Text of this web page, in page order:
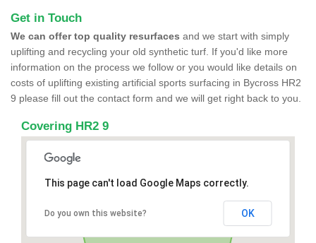
Get in Touch
We can offer top quality resurfaces and we start with simply
uplifting and recycling your old synthetic turf. If you'd like more
information on the process we follow or you would like details on
costs of uplifting existing artificial sports surfacing in Bycross HR2
9 please fill out the contact form and we will get right back to you.
Covering HR2 9
This page can't load Google Maps correctly.
Do you own this website? OK